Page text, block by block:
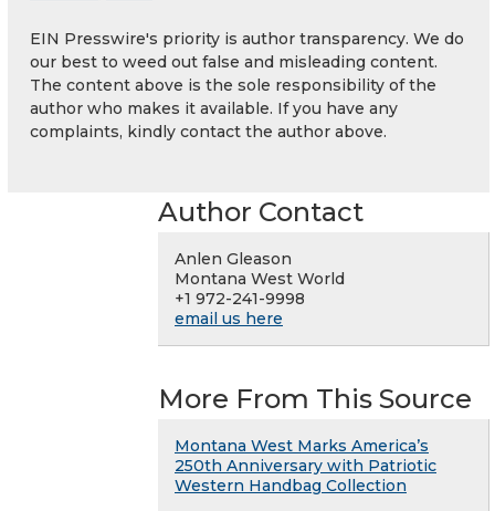
EIN Presswire's priority is author transparency. We do
our best to weed out false and misleading content.
The content above is the sole responsibility of the
author who makes it available. If you have any
complaints, kindly contact the author above.
Author Contact
Anlen Gleason
Montana West World
+1 972-241-9998
email us here
More From This Source
Montana West Marks America’s
250th Anniversary with Patriotic
Western Handbag Collection